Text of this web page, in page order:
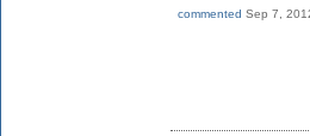
commented Sep 7,